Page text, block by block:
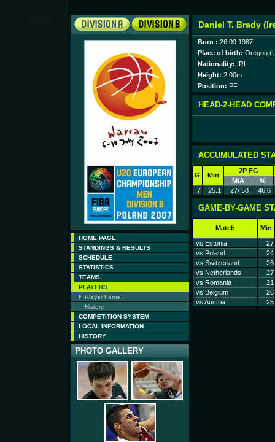
HOME PAGE
STANDINGS & RESULTS
SCHEDULE
STATISTICS
TEAMS
PLAYERS
Player home
History
COMPETITION SYSTEM
LOCAL INFORMATION
HISTORY
PHOTO GALLERY
Daniel T. Brady
Born : 26.09.1987
Place of birth: Oregon
Nationality: IRL
Height: 2.00m
Position: PF
HEAD-2-HEAD
ACCUMULATED
G Min
2P FG
M/A
%
7
25.1 27/ 58 46.6
GAME-BY-GAME
Match Min
vs Estonia
27
vs Poland
24
vs Switzerland
26
vs Netherlands
27
vs Romania
21
vs Belgium
26
vs Austria
25